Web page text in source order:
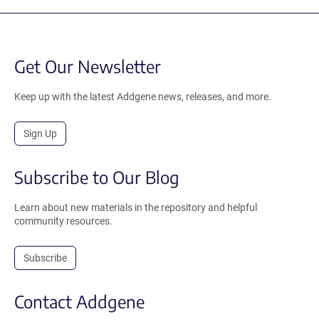
Get Our Newsletter
Keep up with the latest Addgene news, releases, and more.
Sign Up
Subscribe to Our Blog
Learn about new materials in the repository and helpful
community resources.
Subscribe
Contact Addgene